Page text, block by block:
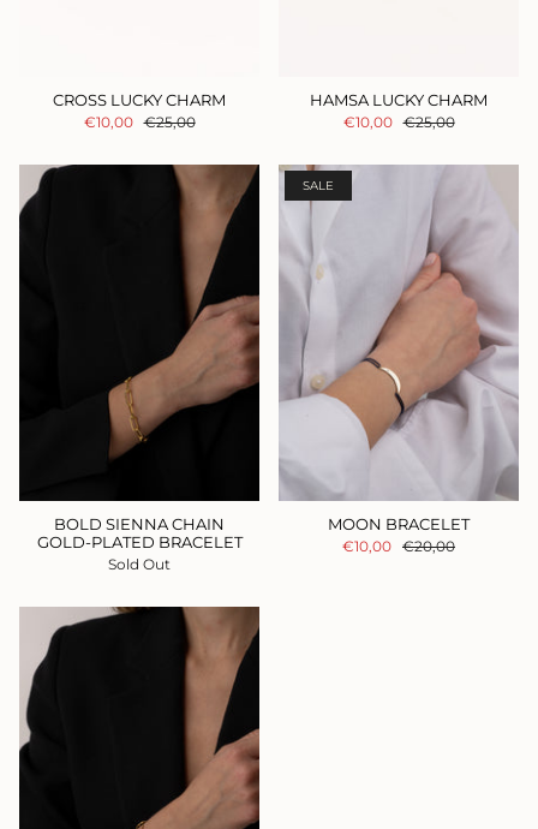
CROSS LUCKY CHARM
€10,00 €25,00
HAMSA LUCKY CHARM
€10,00 €25,00
BOLD SIENNA CHAIN
GOLD-PLATED BRACELET
Sold Out
SALE
MOON BRACELET
€10,00 €20,00